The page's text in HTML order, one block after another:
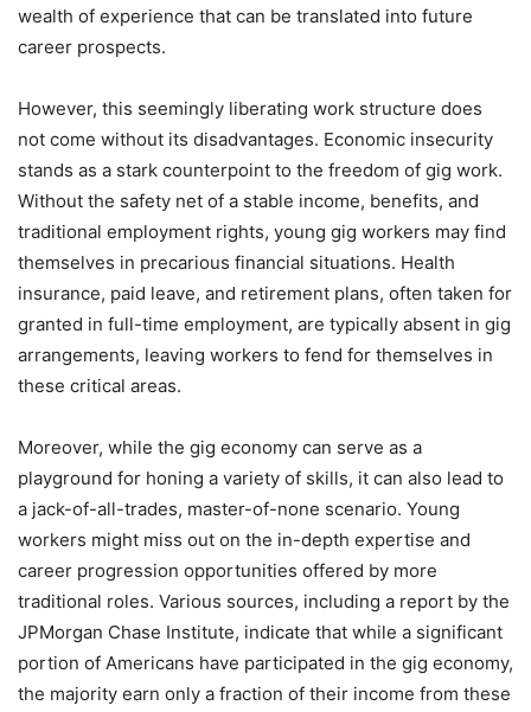
wealth of experience that can be translated into future
career prospects.
However, this seemingly liberating work structure does
not come without its disadvantages. Economic insecurity
stands as a stark counterpoint to the freedom of gig work.
Without the safety net of a stable income, benefits, and
traditional employment rights, young gig workers may find
themselves in precarious financial situations. Health
insurance, paid leave, and retirement plans, often taken for
granted in full-time employment, are typically absent in gig
arrangements, leaving workers to fend for themselves in
these critical areas.
Moreover, while the gig economy can serve as a
playground for honing a variety of skills, it can also lead to
a jack-of-all-trades, master-of-none scenario. Young
workers might miss out on the in-depth expertise and
career progression opportunities offered by more
traditional roles. Various sources, including a report by the
JPMorgan Chase Institute, indicate that while a significant
portion of Americans have participated in the gig economy,
the majority earn only a fraction of their income from these